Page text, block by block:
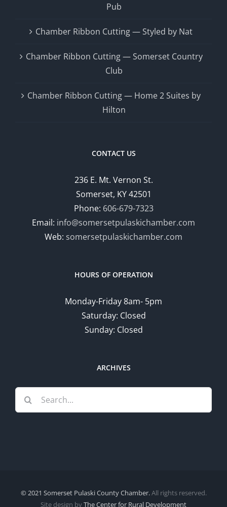
Pub
Chamber Ribbon Cutting — Styled by Nat
Chamber Ribbon Cutting — Somerset Country
Club
Chamber Ribbon Cutting — Home 2 Suites by
Hilton
CONTACT US
236 E. Mt. Vernon St.
Somerset, KY 42501
Phone: 606-679-7323
Email: info@somersetpulaskichamber.com
Web: somersetpulaskichamber.com
HOURS OF OPERATION
Monday-Friday 8am- 5pm
Saturday: Closed
Sunday: Closed
ARCHIVES
Search
for:
© 2021 Somerset Pulaski County Chamber.All rights reserved.
Site design byThe Center for Rural Development